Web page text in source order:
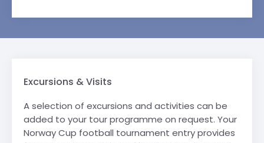
Excursions & Visits
A selection of excursions and activities can be
added to your tour programme on request. Your
Norway Cup football tournament entry provides